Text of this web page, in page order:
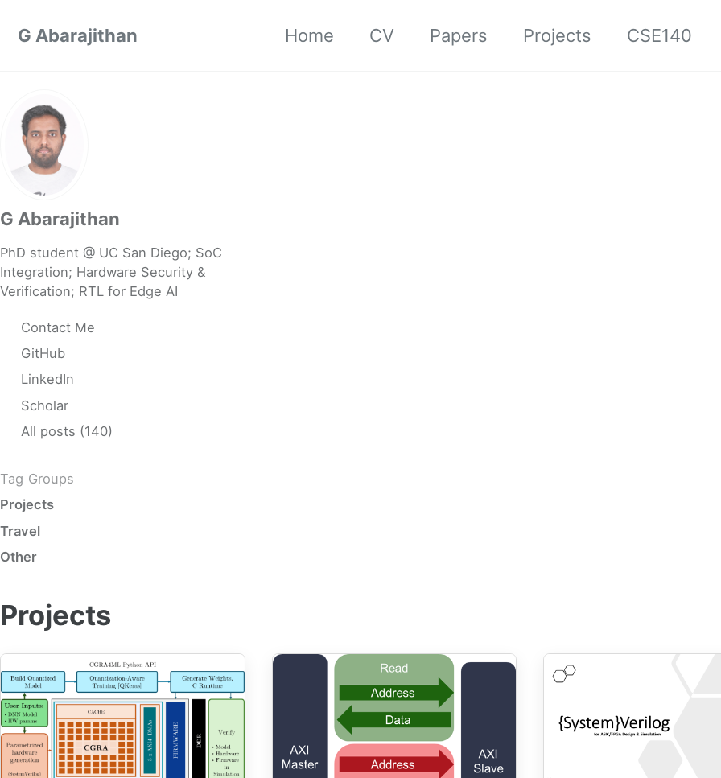
G Abarajithan
Home CV Papers Projects CSE140
G Abarajithan
PhD student @ UC San Diego; SoC
Integration; Hardware Security &
Verification; RTL for Edge AI
Contact Me
GitHub
LinkedIn
Scholar
All posts (140)
Tag Groups
Projects
Travel
Other
Projects